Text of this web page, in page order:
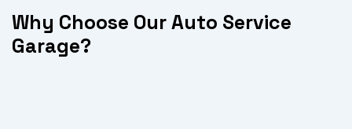
Why Choose Our Auto Service
Garage?